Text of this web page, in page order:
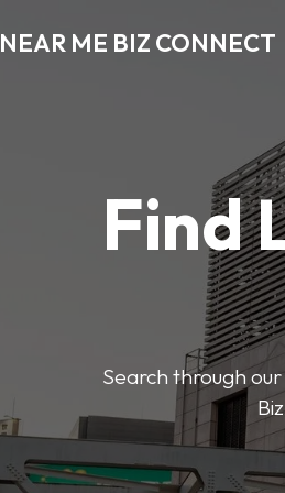
NEAR ME BIZ CONNECT
Find
Search through